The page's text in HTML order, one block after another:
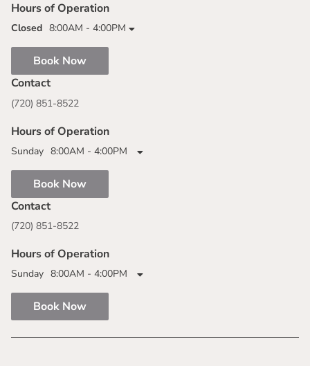
Hours of Operation
Closed 8:00AM - 4:00PM
Book Now
Contact
(720) 851-8522
Hours of Operation
Sunday 8:00AM - 4:00PM
Book Now
Contact
(720) 851-8522
Hours of Operation
Sunday 8:00AM - 4:00PM
Book Now